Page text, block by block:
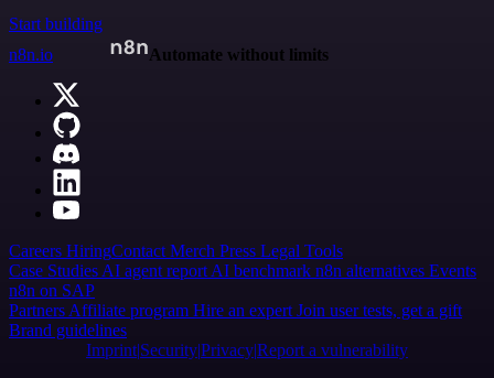
Start building
n8n.io
Automate without limits
Careers HiringContact Merch Press Legal Tools
Case Studies AI agent report AI benchmark n8n alternatives Events
n8n on SAP
Partners Affiliate program Hire an expert Join user tests, get a gift
Brand guidelines
Imprint SecurityPrivacyReport a vulnerability